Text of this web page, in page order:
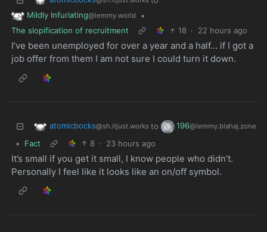
Mildly Infuriating@lemmy.world
•
The slopification of recruitment
18 · 22 hours ago
I’ve been unemployed for over a year and a half… if I got a
job offer from them I am not sure I could turn it down.
atomicbocks@sh.itjust.works to 196@lemmy.blahaj.zone
• Fact 8 · 23 hours ago
It’s small if you get it small, I know people who didn’t.
Personally I feel like it looks like an on/off symbol.